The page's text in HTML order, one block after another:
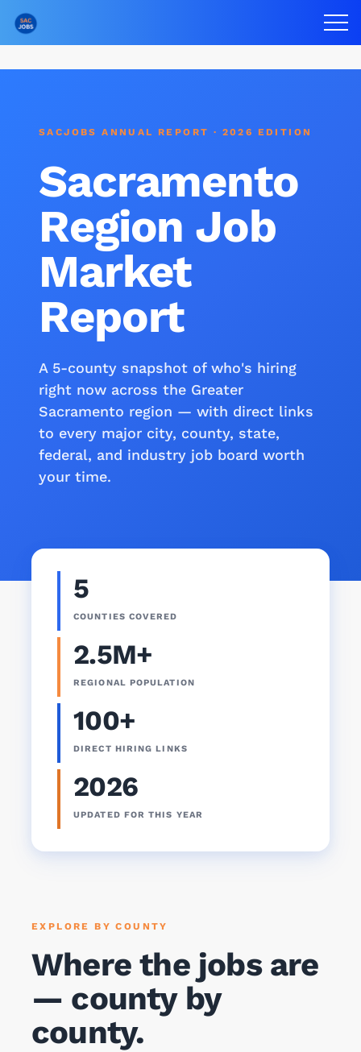
SACJOBS ANNUAL REPORT · 2026 EDITION
Sacramento
Region Job
Market
Report
A 5-county snapshot of who's hiring
right now across the Greater
Sacramento region — with direct links
to every major city, county, state,
federal, and industry job board worth
your time.
5
COUNTIES COVERED
2.5M+
REGIONAL POPULATION
100+
DIRECT HIRING LINKS
2026
UPDATED FOR THIS YEAR
EXPLORE BY COUNTY
Where the jobs are
— county by
county.